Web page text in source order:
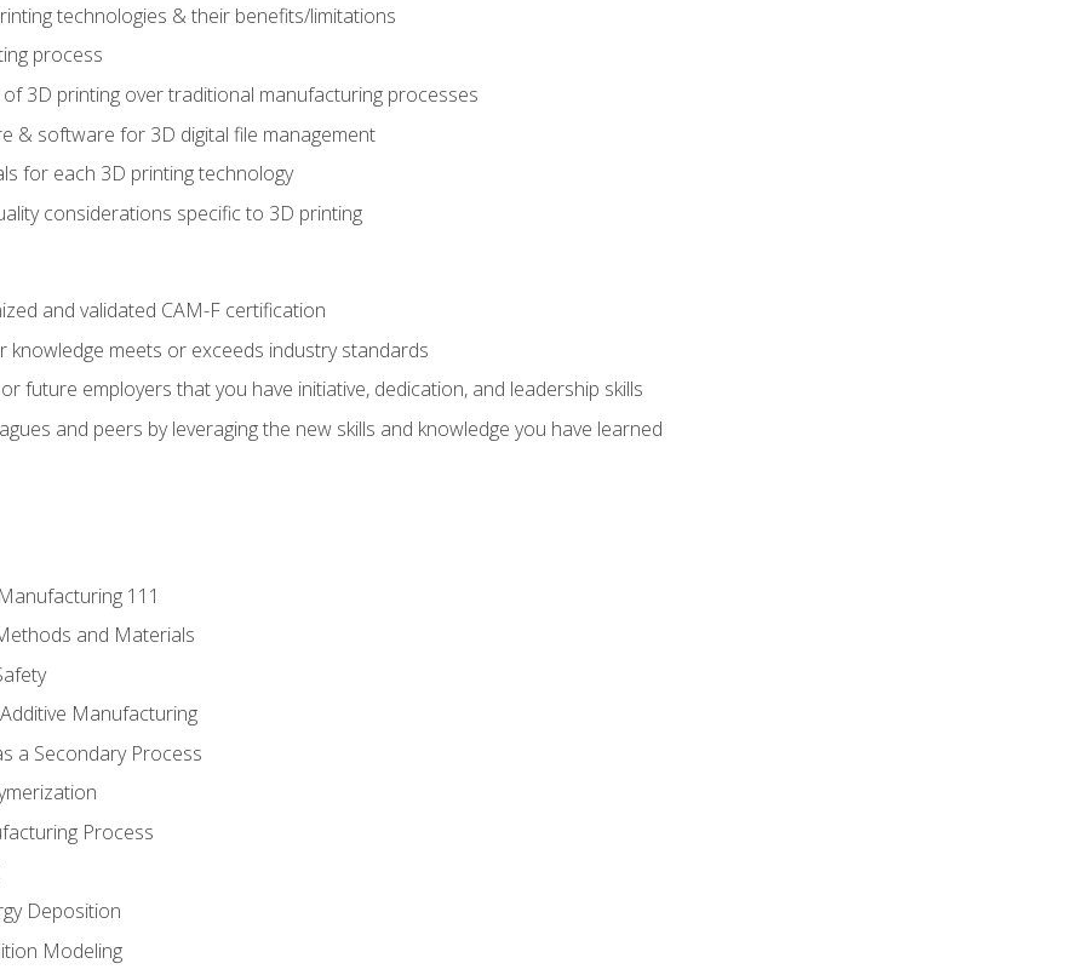
technologies & their benefits/limitations
process
3D printing over traditional manufacturing processes
& software for 3D digital file management
for each 3D printing technology
considerations specific to 3D printing
and validated CAM-F certification
knowledge meets or exceeds industry standards
future employers that you have initiative, dedication, and leadership skills
and peers by leveraging the new skills and knowledge you have learned
111
and Materials
Manufacturing
a Secondary Process
Process
Deposition
Modeling